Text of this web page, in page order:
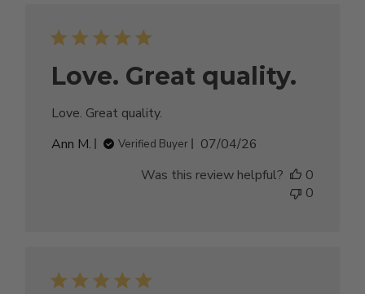
Love. Great quality.
Love. Great quality.
Ann M.
Verified Buyer
Published
07/04/26
Was this review helpful?
0
0